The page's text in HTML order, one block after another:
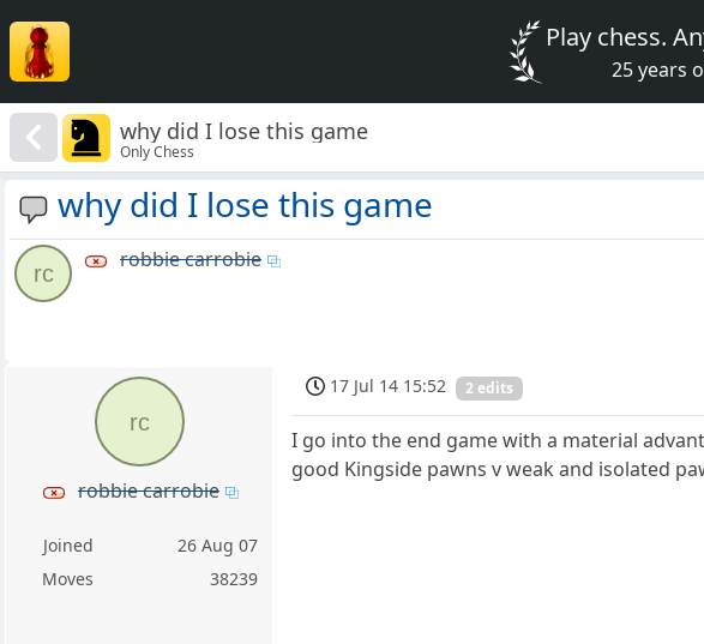
Play chess.
25 years
why did I lose this game
Only Chess
why did I lose this game
rc
robbie carrobie
rc
robbie carrobie
Joined
26 Aug 07
Moves
38239
17 Jul 14 15:52 2 edits
I go into the end game with a material
good Kingside pawns v weak and isolated